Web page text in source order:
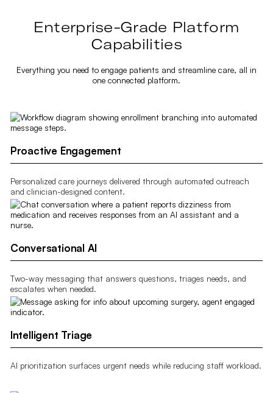
Enterprise-Grade Platform
Capabilities
Everything you need to engage patients and streamline care, all in
one connected platform.
Proactive Engagement
Personalized care journeys delivered through automated outreach
and clinician-designed content.
Conversational AI
Two-way messaging that answers questions, triages needs, and
escalates when needed.
Intelligent Triage
AI prioritization surfaces urgent needs while reducing staff workload.